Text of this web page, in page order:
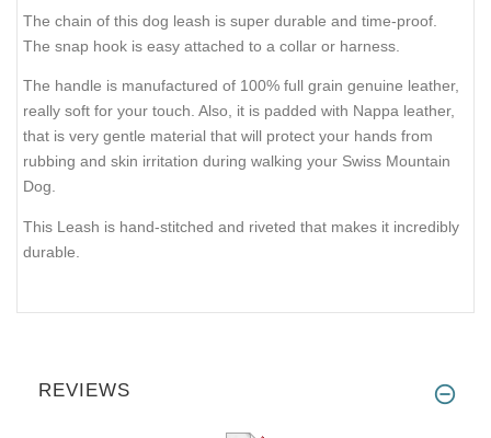
The chain of this dog leash is super durable and time-proof.
The snap hook is easy attached to a collar or harness.
The handle is manufactured of 100% full grain genuine leather,
really soft for your touch. Also, it is padded with Nappa leather,
that is very gentle material that will protect your hands from
rubbing and skin irritation during walking your Swiss Mountain
Dog.
This Leash is hand-stitched and riveted that makes it incredibly
durable.
REVIEWS